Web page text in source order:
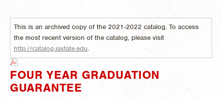
This is an archived copy of the 2021-2022 catalog. To access
the most recent version of the catalog, please visit
http://catalog.iastate.edu.
FOUR YEAR GRADUATION
GUARANTEE